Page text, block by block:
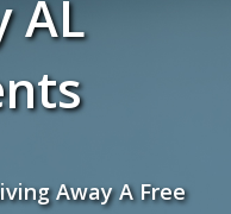
AL
Away A Free